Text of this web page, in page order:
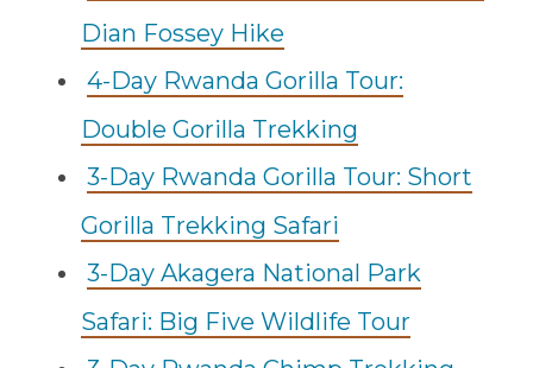
Dian Fossey Hike
4-Day Rwanda Gorilla Tour:
Double Gorilla Trekking
3-Day Rwanda Gorilla Tour: Short
Gorilla Trekking Safari
3-Day Akagera National Park
Safari: Big Five Wildlife Tour